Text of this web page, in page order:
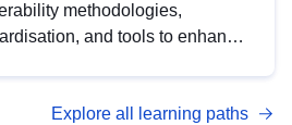
methodologies,
and tools to enhance
management with DCAT-AP.
Explore all learning paths